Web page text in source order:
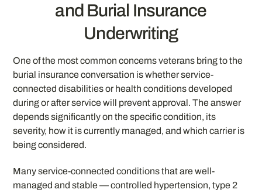
and Burial Insurance
Underwriting
One of the most common concerns veterans bring to the
burial insurance conversation is whether service-
connected disabilities or health conditions developed
during or after service will prevent approval. The answer
depends significantly on the specific condition, its
severity, how it is currently managed, and which carrier is
being considered.
Many service-connected conditions that are well-
managed and stable — controlled hypertension, type 2